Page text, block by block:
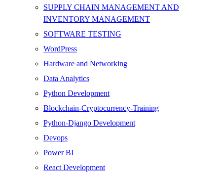
SUPPLY CHAIN MANAGEMENT AND
INVENTORY MANAGEMENT
SOFTWARE TESTING
WordPress
Hardware and Networking
Data Analytics
Python Development
Blockchain-Cryptocurrency-Training
Python-Django Development
Devops
Power BI
React Development